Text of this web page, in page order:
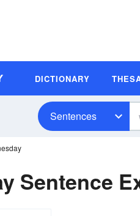
DICTIONARY
Sentences
Sentence